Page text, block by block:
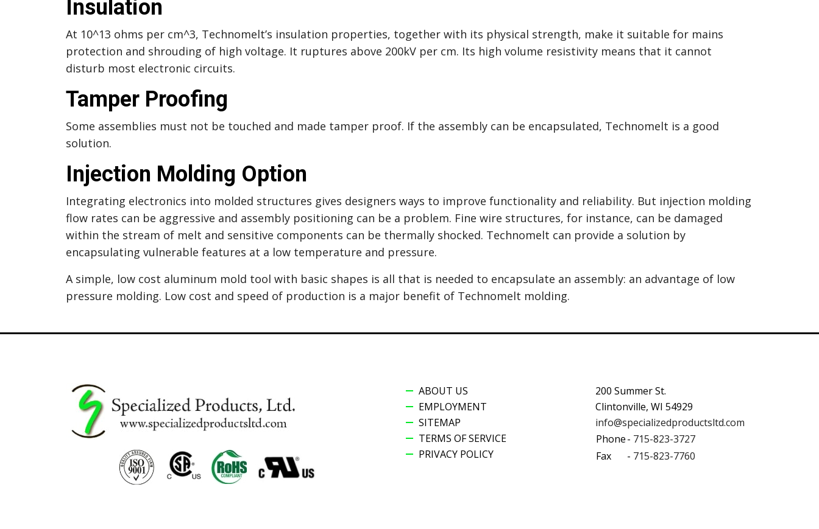
Insulation
At 10^13 ohms per cm^3, Technomelt’s insulation properties, together with its physical strength, make it suitable for mains
protection and shrouding of high voltage. It ruptures above 200kV per cm. Its high volume resistivity means that it cannot
disturb most electronic circuits.
Tamper Proofing
Some assemblies must not be touched and made tamper proof. If the assembly can be encapsulated, Technomelt is a good
solution.
Injection Molding Option
Integrating electronics into molded structures gives designers ways to improve functionality and reliability. But injection molding
flow rates can be aggressive and assembly positioning can be a problem. Fine wire structures, for instance, can be damaged
within the stream of melt and sensitive components can be thermally shocked. Technomelt can provide a solution by
encapsulating vulnerable features at a low temperature and pressure.
A simple, low cost aluminum mold tool with basic shapes is all that is needed to encapsulate an assembly: an advantage of low
pressure molding. Low cost and speed of production is a major benefit of Technomelt molding.
ABOUT US
EMPLOYMENT
SITEMAP
TERMS OF SERVICE
PRIVACY POLICY
200 Summer St.
Clintonville, WI 54929
info@specializedproductsltd.com
Phone- 715-823-3727
Fax
- 715-823-7760